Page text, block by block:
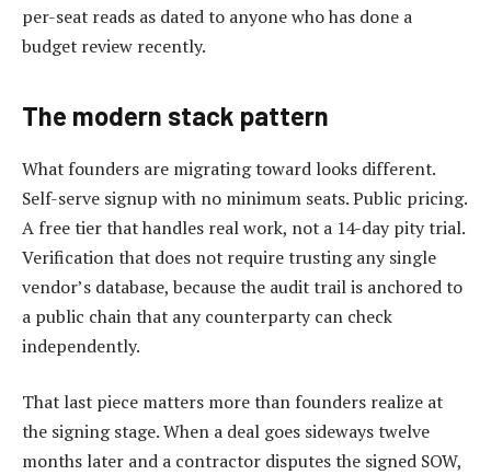
per-seat reads as dated to anyone who has done a
budget review recently.
The modern stack pattern
What founders are migrating toward looks different.
Self-serve signup with no minimum seats. Public pricing.
A free tier that handles real work, not a 14-day pity trial.
Verification that does not require trusting any single
vendor’s database, because the audit trail is anchored to
a public chain that any counterparty can check
independently.
That last piece matters more than founders realize at
the signing stage. When a deal goes sideways twelve
months later and a contractor disputes the signed SOW,